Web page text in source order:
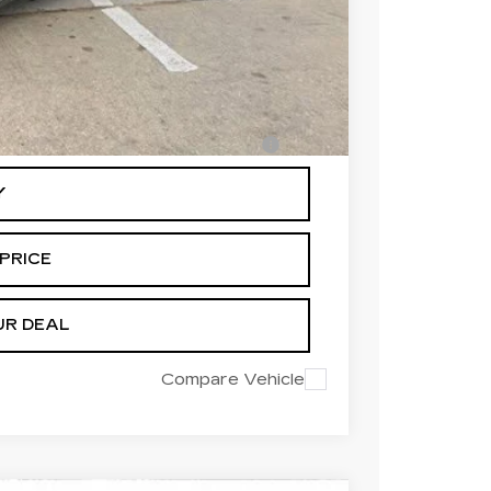
-$500
-$500
Financed w/ Cadillac Financial
DEAL
Compare Vehicle